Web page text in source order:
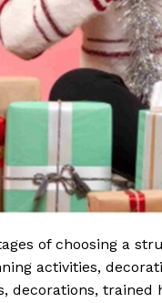
of choosing a
activities,
trained